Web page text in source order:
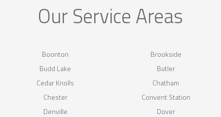
Our Service Areas
Boonton
Brookside
Budd Lake
Butler
Cedar Knolls
Chatham
Chester
Convent Station
Denville
Dover